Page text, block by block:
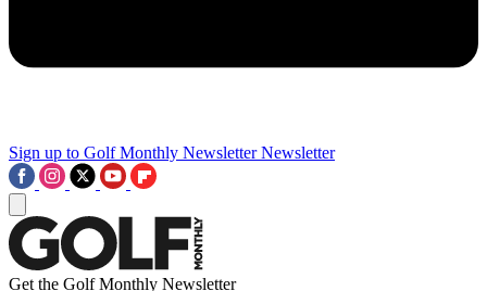
Sign up to Golf Monthly Newsletter Newsletter
Get the Golf Monthly Newsletter